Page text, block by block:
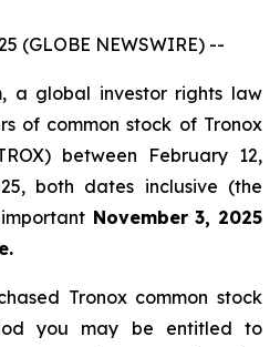
(GLOBE NEWSWIRE) --
a global investor rights law
of common stock of Tronox
between February 12,
both dates inclusive (the
November 3, 2025
Tronox common stock
you may be entitled to